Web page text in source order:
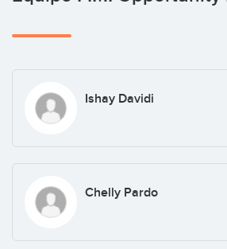
Ishay Davidi
Chelly Pardo